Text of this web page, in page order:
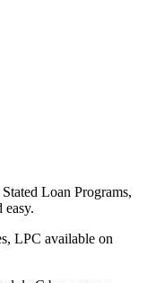
Loan Programs,
LPC available on